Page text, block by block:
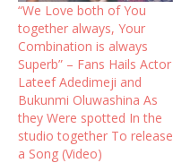
“We Love both of You
together always, Your
Combination is always
Superb” – Fans Hails Actor
Lateef Adedimeji and
Bukunmi Oluwashina As
they Were spotted In the
studio together To release
a Song (Video)